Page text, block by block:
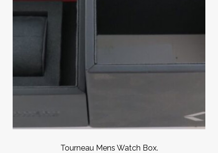
Tourneau Mens Watch Box.